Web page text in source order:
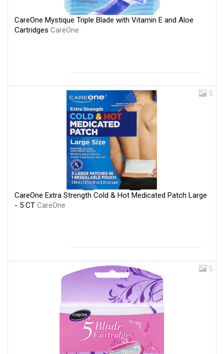
CareOne Mystique Triple Blade with Vitamin E and Aloe
Cartridges CareOne
5
CareOne Extra Strength Cold & Hot Medicated Patch Large
- 5 CT CareOne
5